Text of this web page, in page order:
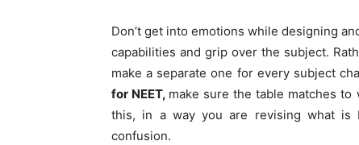
Don’t get into emotions while designing
capabilities and grip over the subject.
make a separate one for every subject
for NEET, make sure the table matches
this, in a way you are revising what is
confusion.